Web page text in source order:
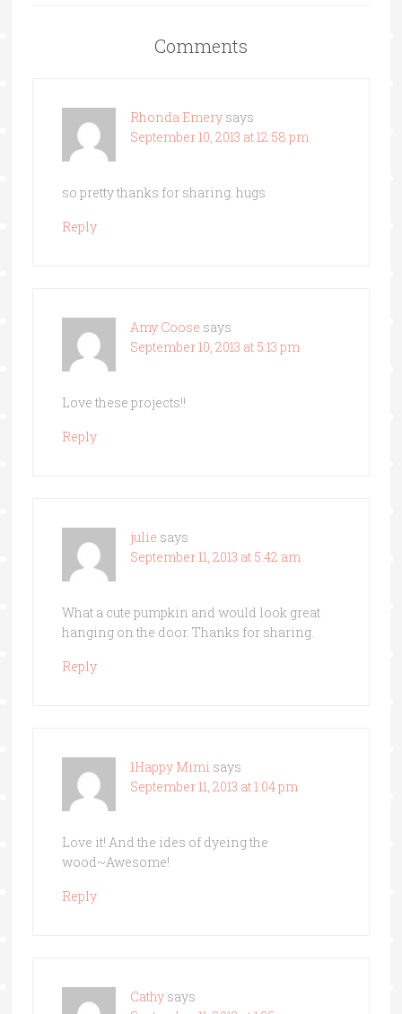
Comments
Rhonda Emery says
September 10, 2013 at 12:58 pm
so pretty thanks for sharing. hugs
Reply
Amy Coose says
September 10, 2013 at 5:13 pm
Love these projects!!
Reply
julie says
September 11, 2013 at 5:42 am
What a cute pumpkin and would look great
hanging on the door. Thanks for sharing.
Reply
1Happy Mimi says
September 11, 2013 at 1:04 pm
Love it! And the ides of dyeing the
wood~Awesome!
Reply
Cathy says